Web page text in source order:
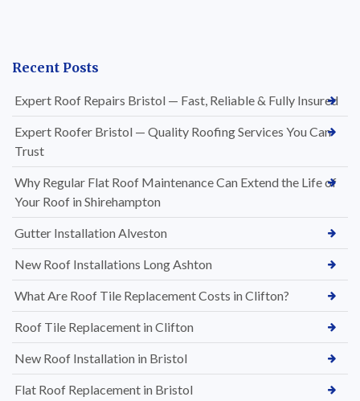
Recent Posts
Expert Roof Repairs Bristol — Fast, Reliable & Fully Insured
Expert Roofer Bristol — Quality Roofing Services You Can
Trust
Why Regular Flat Roof Maintenance Can Extend the Life of
Your Roof in Shirehampton
Gutter Installation Alveston
New Roof Installations Long Ashton
What Are Roof Tile Replacement Costs in Clifton?
Roof Tile Replacement in Clifton
New Roof Installation in Bristol
Flat Roof Replacement in Bristol